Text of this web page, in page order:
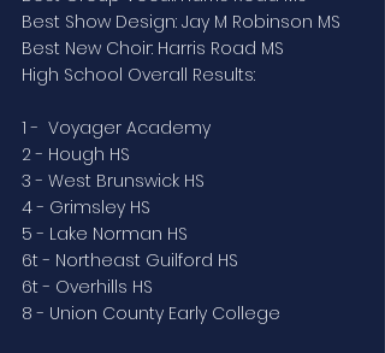
Best Show Design: Jay M Robinson MS
Best New Choir: Harris Road MS
High School Overall Results:
1 -  Voyager Academy
2 - Hough HS
3 - West Brunswick HS
4 - Grimsley HS
5 - Lake Norman HS
6t - Northeast Guilford HS
6t - Overhills HS
8 - Union County Early College